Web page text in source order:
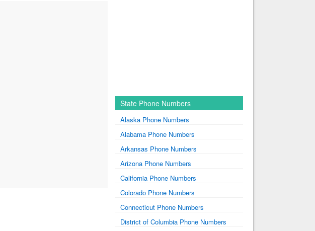
State Phone Numbers
Alaska Phone Numbers
Alabama Phone Numbers
Arkansas Phone Numbers
Arizona Phone Numbers
California Phone Numbers
Colorado Phone Numbers
Connecticut Phone Numbers
District of Columbia Phone Numbers